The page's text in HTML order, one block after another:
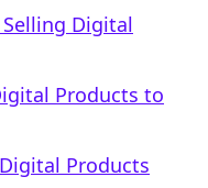
Digital
Products to
Products